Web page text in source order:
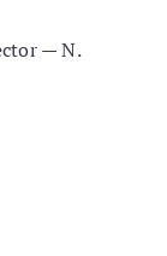
— N.